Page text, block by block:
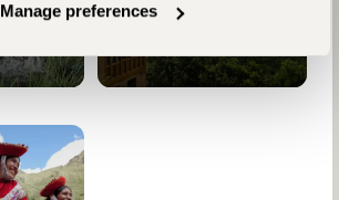
Manage preferences
with Us